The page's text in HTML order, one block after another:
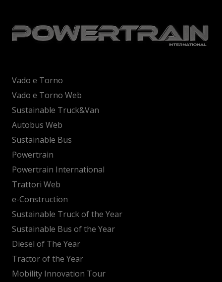
Vado e Torno
Vado e Torno Web
Sustainable Truck&Van
Autobus Web
Sustainable Bus
Powertrain
Powertrain International
Trattori Web
e-Construction
Sustainable Truck of the Year
Sustainable Bus of the Year
Diesel of The Year
Tractor of the Year
Mobility Innovation Tour